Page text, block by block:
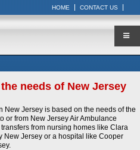
HOME CONTACT US
needs of New Jersey
New Jersey is based on the needs of the
or from New Jersey Air Ambulance
from nursing homes like Clara
New Jersey or a hospital like Cooper